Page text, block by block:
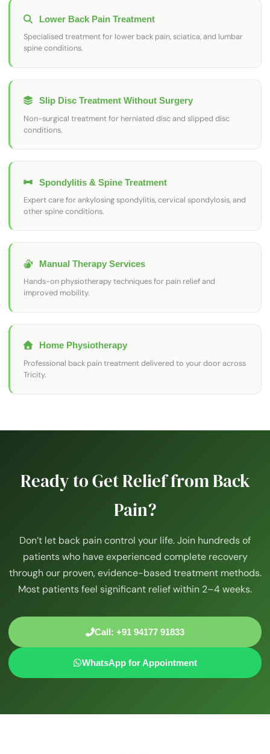
Lower Back Pain Treatment
Specialised treatment for lower back pain, sciatica, and lumbar
spine conditions.
Slip Disc Treatment Without Surgery
Non-surgical treatment for herniated disc and slipped disc
conditions.
Spondylitis & Spine Treatment
Expert care for ankylosing spondylitis, cervical spondylosis, and
other spine conditions.
Manual Therapy Services
Hands-on physiotherapy techniques for pain relief and
improved mobility.
Home Physiotherapy
Professional back pain treatment delivered to your door across
Tricity.
Ready to Get Relief from Back
Pain?
Don’t let back pain control your life. Join hundreds of
patients who have experienced complete recovery
through our proven, evidence-based treatment methods.
Most patients feel significant relief within 2–4 weeks.
Call: +91 94177 91833
WhatsApp for Appointment